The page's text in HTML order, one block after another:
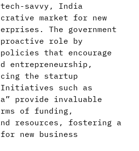
savvy, India
market for new
The government
role by
policies that encourage
entrepreneurship,
the startup
Initiatives such as
provide invaluable
of funding,
resources, fostering a
new business